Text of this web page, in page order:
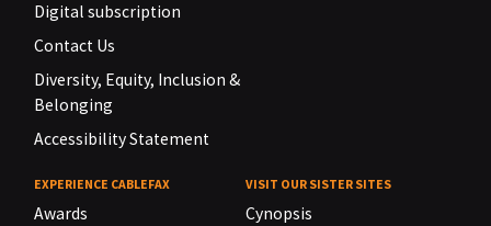
Digital subscription
Contact Us
Diversity, Equity, Inclusion &
Belonging
Accessibility Statement
EXPERIENCE CABLEFAX
Awards
VISIT OUR SISTER SITES
Cynopsis